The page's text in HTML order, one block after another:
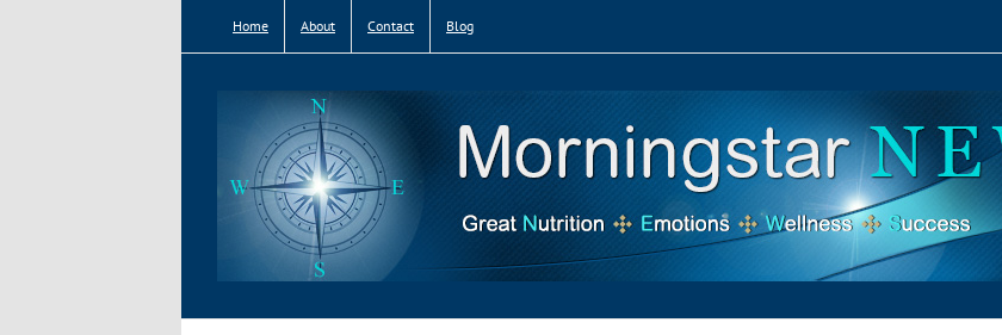
Home About Contact Blog